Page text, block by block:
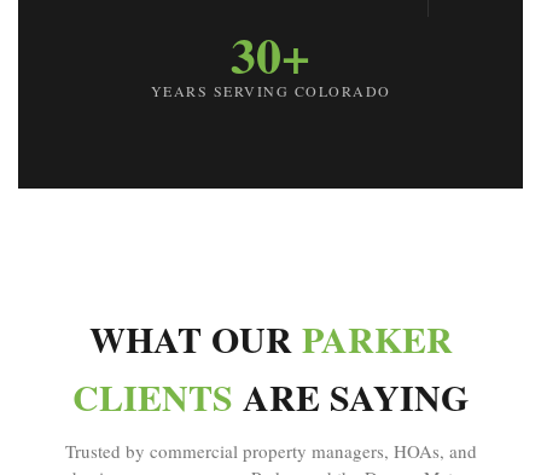
30+
YEARS SERVING COLORADO
WHAT OURPARKER
CLIENTS ARE SAYING
Trusted by commercial property managers, HOAs, and